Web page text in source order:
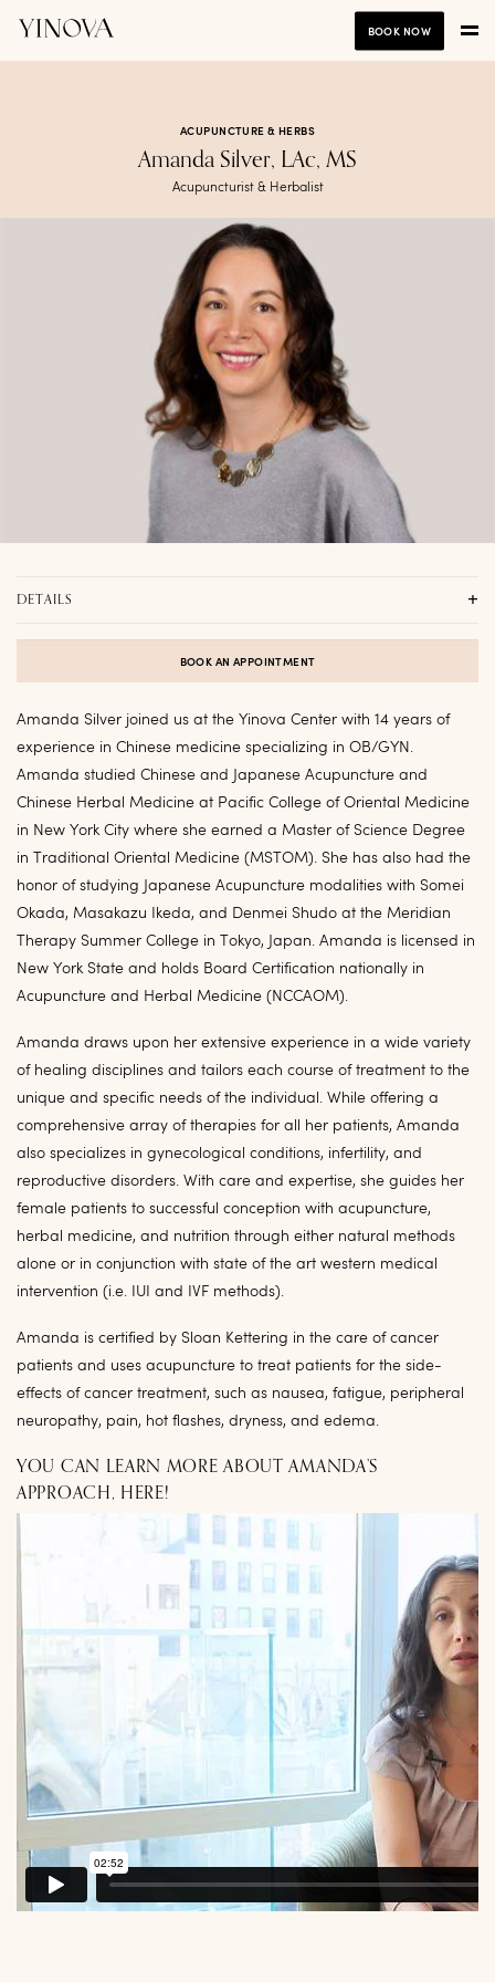
BOOK NOW
ACUPUNCTURE & HERBS
Amanda Silver, LAc, MS
Acupuncturist & Herbalist
Amanda Silver joined us at the Yinova Center with 14 years of
experience in Chinese medicine specializing in OB/GYN.
Amanda studied Chinese and Japanese Acupuncture and
Chinese Herbal Medicine at Pacific College of Oriental Medicine
in New York City where she earned a Master of Science Degree
in Traditional Oriental Medicine (MSTOM). She has also had the
honor of studying Japanese Acupuncture modalities with Somei
Okada, Masakazu Ikeda, and Denmei Shudo at the Meridian
Therapy Summer College in Tokyo, Japan. Amanda is licensed in
New York State and holds Board Certification nationally in
Acupuncture and Herbal Medicine (NCCAOM).
Amanda draws upon her extensive experience in a wide variety
of healing disciplines and tailors each course of treatment to the
unique and specific needs of the individual. While offering a
comprehensive array of therapies for all her patients, Amanda
also specializes in gynecological conditions, infertility, and
reproductive disorders. With care and expertise, she guides her
female patients to successful conception with acupuncture,
herbal medicine, and nutrition through either natural methods
alone or in conjunction with state of the art western medical
intervention (i.e. IUI and IVF methods).
Amanda is certified by Sloan Kettering in the care of cancer
patients and uses acupuncture to treat patients for the side-
effects of cancer treatment, such as nausea, fatigue, peripheral
neuropathy, pain, hot flashes, dryness, and edema.
YOU CAN LEARN MORE ABOUT AMANDA’S
APPROACH, HERE!
DETAILS
Fertility, Reproductive Health, General Health, Cancer Care
EDUCATION
Pacific College of Oriental Medicine – New York
HOMETOWN
BOOK AN APPOINTMENT